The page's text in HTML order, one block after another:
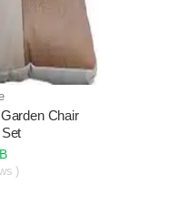
Chair
)